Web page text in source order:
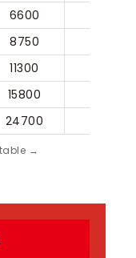
6600
8750
11300
15800
24700